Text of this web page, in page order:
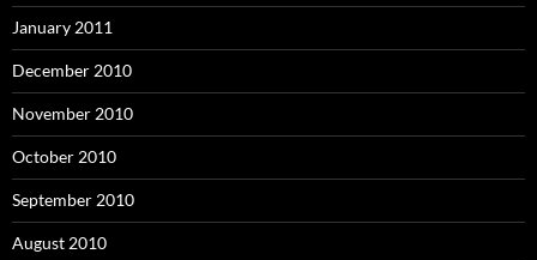
January 2011
December 2010
November 2010
October 2010
September 2010
August 2010